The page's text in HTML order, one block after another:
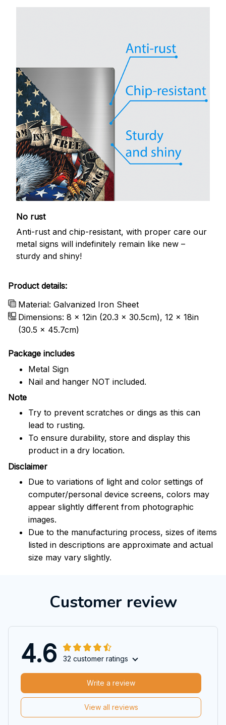
No rust
Anti-rust and chip-resistant, with proper care our
metal signs will indefinitely remain like new –
sturdy and shiny!
Product details:
Material: Galvanized Iron Sheet
Dimensions: 8 x 12in (20.3 x 30.5cm), 12 x 18in
(30.5 x 45.7cm)
Package includes
Metal Sign
Nail and hanger NOT included.
Note
Try to prevent scratches or dings as this can
lead to rusting.
To ensure durability, store and display this
product in a dry location.
Disclaimer
Due to variations of light and color settings of
computer/personal device screens, colors may
appear slightly different from photographic
images.
Due to the manufacturing process, sizes of items
listed in descriptions are approximate and actual
size may vary slightly.
Customer review
4.6 32 customer ratings
View all reviews
Write a review